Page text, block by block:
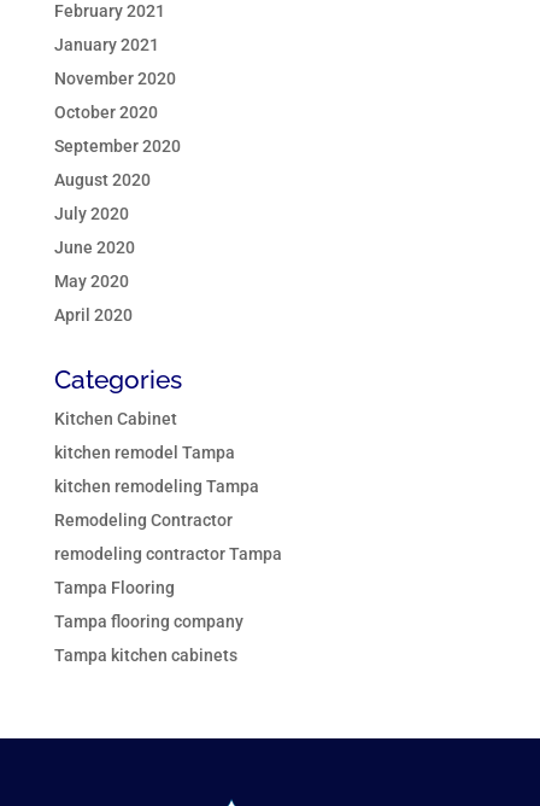
February 2021
January 2021
November 2020
October 2020
September 2020
August 2020
July 2020
June 2020
May 2020
April 2020
Categories
Kitchen Cabinet
kitchen remodel Tampa
kitchen remodeling Tampa
Remodeling Contractor
remodeling contractor Tampa
Tampa Flooring
Tampa flooring company
Tampa kitchen cabinets